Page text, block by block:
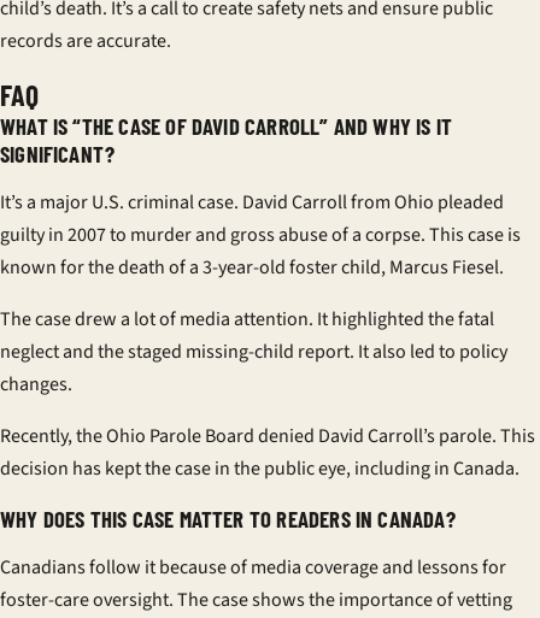
child’s death. It’s a call to create safety nets and ensure public
records are accurate.
FAQ
WHAT IS “THE CASE OF DAVID CARROLL” AND WHY IS IT
SIGNIFICANT?
It’s a major U.S. criminal case. David Carroll from Ohio pleaded
guilty in 2007 to murder and gross abuse of a corpse. This case is
known for the death of a 3-year-old foster child, Marcus Fiesel.
The case drew a lot of media attention. It highlighted the fatal
neglect and the staged missing-child report. It also led to policy
changes.
Recently, the Ohio Parole Board denied David Carroll’s parole. This
decision has kept the case in the public eye, including in Canada.
WHY DOES THIS CASE MATTER TO READERS IN CANADA?
Canadians follow it because of media coverage and lessons for
foster-care oversight. The case shows the importance of vetting